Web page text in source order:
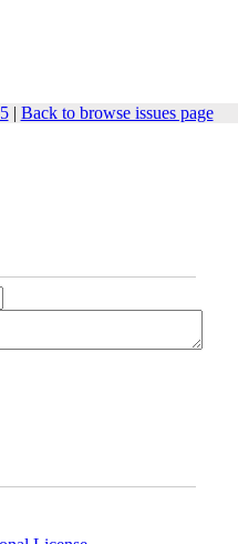
| Back to browse issues page